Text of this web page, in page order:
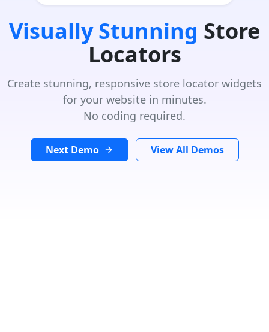
Visually Stunning Store
Locators
Create stunning, responsive store locator widgets
for your website in minutes.
No coding required.
Next Demo View All Demos